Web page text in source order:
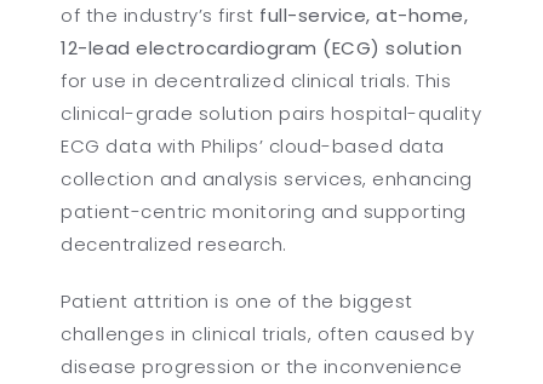
of the industry’s first full-service, at-home,
12-lead electrocardiogram (ECG) solution
for use in decentralized clinical trials. This
clinical-grade solution pairs hospital-quality
ECG data with Philips’ cloud-based data
collection and analysis services, enhancing
patient-centric monitoring and supporting
decentralized research.
Patient attrition is one of the biggest
challenges in clinical trials, often caused by
disease progression or the inconvenience